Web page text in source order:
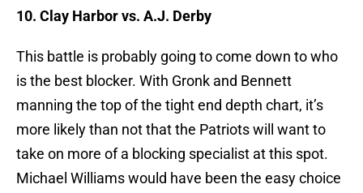
10. Clay Harbor vs. A.J. Derby
This battle is probably going to come down to who
is the best blocker. With Gronk and Bennett
manning the top of the tight end depth chart, it’s
more likely than not that the Patriots will want to
take on more of a blocking specialist at this spot.
Michael Williams would have been the easy choice